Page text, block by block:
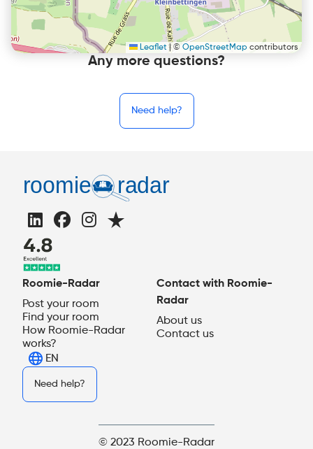
Leaflet |© OpenStreetMap contributors
Any more questions?
Need help?
Roomie-Radar
Post your room
Find your room
How Roomie-Radar
works?
Contact with Roomie-
Radar
About us
Contact us
EN
Need help?
© 2023 Roomie-Radar